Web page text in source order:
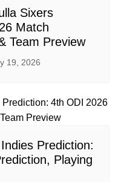
Sixers
Match
Team Preview
19, 2026
Prediction:
Playing